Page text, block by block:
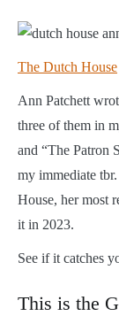
The Dutch House
Ann Patchett
three of them in
and “The Patron
my immediate
House, her most
it in 2023.
See if it catches
This is the